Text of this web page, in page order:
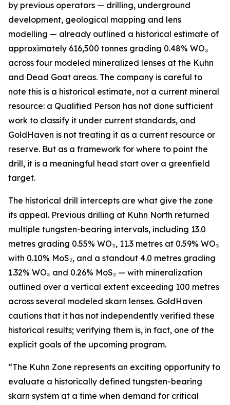
by previous operators — drilling, underground
development, geological mapping and lens
modelling — already outlined a historical estimate of
approximately 616,500 tonnes grading 0.48% WO₃
across four modeled mineralized lenses at the Kuhn
and Dead Goat areas. The company is careful to
note this is a historical estimate, not a current mineral
resource: a Qualified Person has not done sufficient
work to classify it under current standards, and
GoldHaven is not treating it as a current resource or
reserve. But as a framework for where to point the
drill, it is a meaningful head start over a greenfield
target.
The historical drill intercepts are what give the zone
its appeal. Previous drilling at Kuhn North returned
multiple tungsten-bearing intervals, including 13.0
metres grading 0.55% WO₃, 11.3 metres at 0.59% WO₃
with 0.10% MoS₂, and a standout 4.0 metres grading
1.32% WO₃ and 0.26% MoS₂ — with mineralization
outlined over a vertical extent exceeding 100 metres
across several modeled skarn lenses. GoldHaven
cautions that it has not independently verified these
historical results; verifying them is, in fact, one of the
explicit goals of the upcoming program.
“The Kuhn Zone represents an exciting opportunity to
evaluate a historically defined tungsten-bearing
skarn system at a time when demand for critical